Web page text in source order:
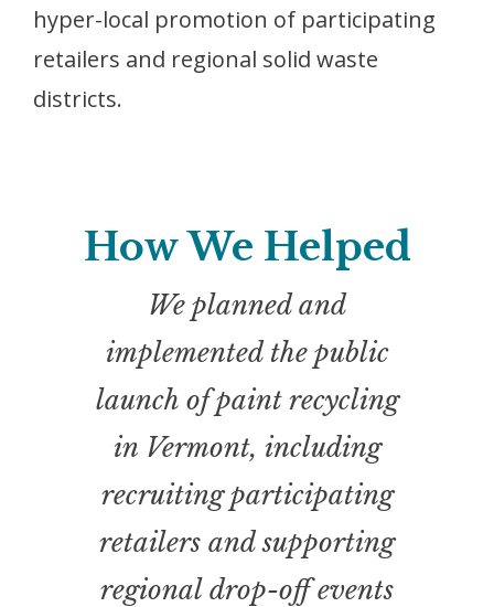
hyper-local promotion of participating
retailers and regional solid waste
districts.
How We Helped
We planned and
implemented the public
launch of paint recycling
in Vermont, including
recruiting participating
retailers and supporting
regional drop-off events